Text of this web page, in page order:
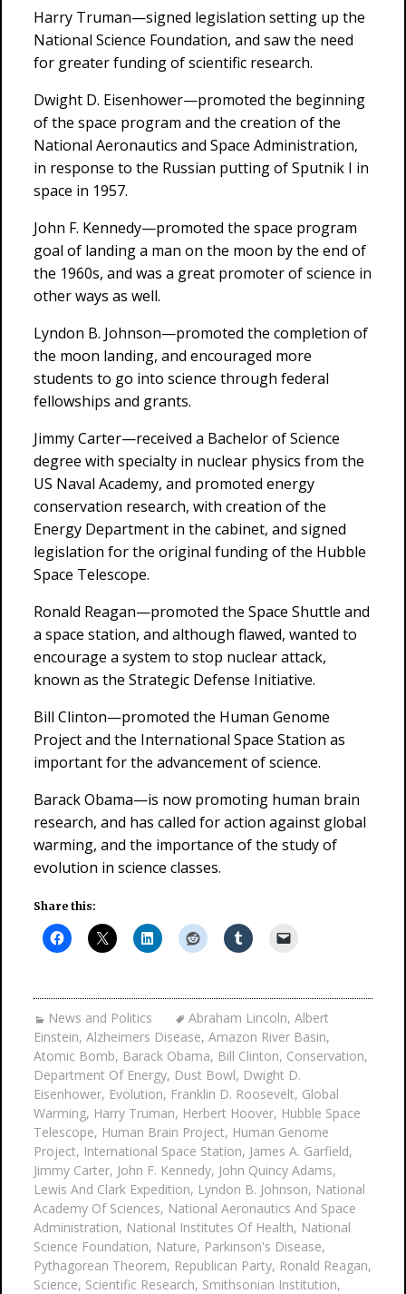
Harry Truman—signed legislation setting up the
National Science Foundation, and saw the need
for greater funding of scientific research.
Dwight D. Eisenhower—promoted the beginning
of the space program and the creation of the
National Aeronautics and Space Administration,
in response to the Russian putting of Sputnik I in
space in 1957.
John F. Kennedy—promoted the space program
goal of landing a man on the moon by the end of
the 1960s, and was a great promoter of science in
other ways as well.
Lyndon B. Johnson—promoted the completion of
the moon landing, and encouraged more
students to go into science through federal
fellowships and grants.
Jimmy Carter—received a Bachelor of Science
degree with specialty in nuclear physics from the
US Naval Academy, and promoted energy
conservation research, with creation of the
Energy Department in the cabinet, and signed
legislation for the original funding of the Hubble
Space Telescope.
Ronald Reagan—promoted the Space Shuttle and
a space station, and although flawed, wanted to
encourage a system to stop nuclear attack,
known as the Strategic Defense Initiative.
Bill Clinton—promoted the Human Genome
Project and the International Space Station as
important for the advancement of science.
Barack Obama—is now promoting human brain
research, and has called for action against global
warming, and the importance of the study of
evolution in science classes.
Share this:
News and Politics Abraham Lincoln, Albert
Einstein, Alzheimers Disease, Amazon River Basin,
Atomic Bomb, Barack Obama, Bill Clinton, Conservation,
Department Of Energy, Dust Bowl, Dwight D.
Eisenhower, Evolution, Franklin D. Roosevelt, Global
Warming, Harry Truman, Herbert Hoover, Hubble Space
Telescope, Human Brain Project, Human Genome
Project, International Space Station, James A. Garfield,
Jimmy Carter, John F. Kennedy, John Quincy Adams,
Lewis And Clark Expedition, Lyndon B. Johnson, National
Academy Of Sciences, National Aeronautics And Space
Administration, National Institutes Of Health, National
Science Foundation, Nature, Parkinson's Disease,
Pythagorean Theorem, Republican Party, Ronald Reagan,
Science, Scientific Research, Smithsonian Institution,